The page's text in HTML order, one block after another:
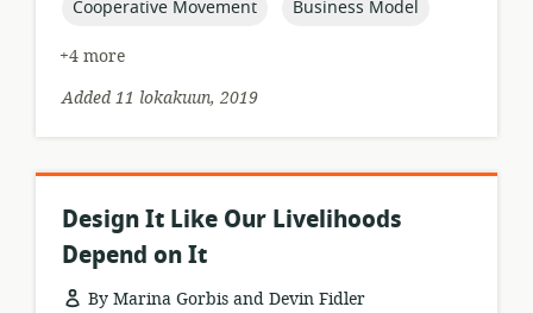
topic:
Cooperative Movement topic:
Business Model
+4 more
Added 11 lokakuun, 2019
Design It Like Our Livelihoods
Depend on It
By Marina Gorbis and Devin Fidler